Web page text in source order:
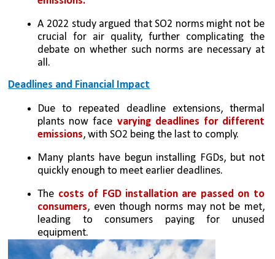
A 2022 study argued that SO2 norms might not be
crucial for air quality, further complicating the
debate on whether such norms are necessary at
all.
Deadlines and Financial Impact
Due to repeated deadline extensions, thermal
plants now face varying deadlines for different
emissions, with SO2 being the last to comply.
Many plants have begun installing FGDs, but not
quickly enough to meet earlier deadlines.
The costs of FGD installation are passed on to
consumers, even though norms may not be met,
leading to consumers paying for unused
equipment.